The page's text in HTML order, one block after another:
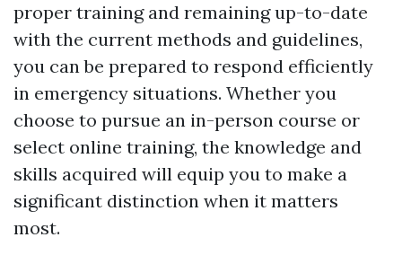
proper training and remaining up-to-date
with the current methods and guidelines,
you can be prepared to respond efficiently
in emergency situations. Whether you
choose to pursue an in-person course or
select online training, the knowledge and
skills acquired will equip you to make a
significant distinction when it matters
most.